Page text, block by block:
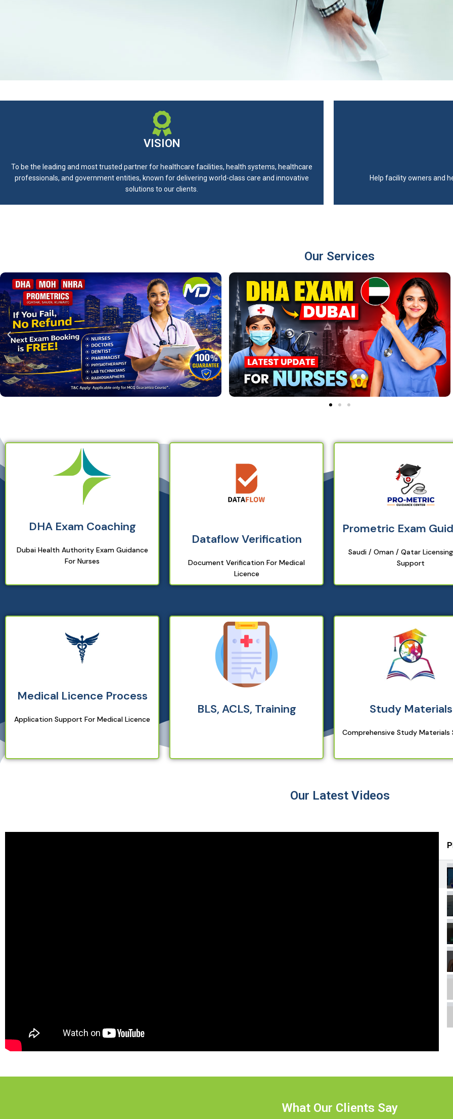
VISION
To be the leading and most trusted partner for healthcare facilities, health systems, healthcare
professionals, and government entities, known for delivering world-class care and innovative
solutions to our clients.
Help facility owners and
Our Services
DHA Exam Coaching
Dubai Health Authority Exam Guidance
For Nurses
Dataflow Verification
Document Verification For Medical
Licence
Prometric Exam
Saudi / Oman / Qatar
Support
Medical Licence Process
Application Support For Medical Licence
BLS, ACLS, Training Study Materials
Comprehensive Study Materials
Our Latest Videos
What Our Clients Say